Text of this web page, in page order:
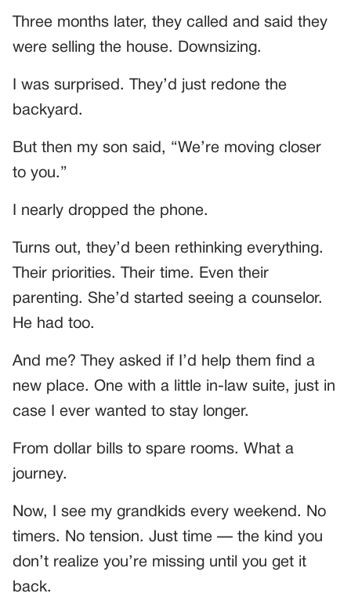
Three months later, they called and said they
were selling the house. Downsizing.
I was surprised. They’d just redone the
backyard.
But then my son said, “We’re moving closer
to you.”
I nearly dropped the phone.
Turns out, they’d been rethinking everything.
Their priorities. Their time. Even their
parenting. She’d started seeing a counselor.
He had too.
And me? They asked if I’d help them find a
new place. One with a little in-law suite, just in
case I ever wanted to stay longer.
From dollar bills to spare rooms. What a
journey.
Now, I see my grandkids every weekend. No
timers. No tension. Just time — the kind you
don’t realize you’re missing until you get it
back.